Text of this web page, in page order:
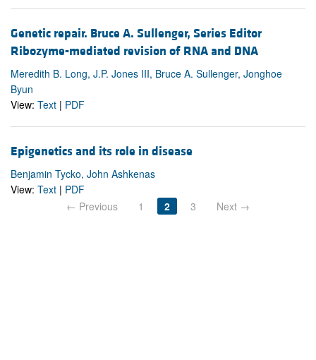
Genetic repair. Bruce A. Sullenger, Series Editor
Ribozyme-mediated revision of RNA and DNA
Meredith B. Long, J.P. Jones III, Bruce A. Sullenger, Jonghoe
Byun
View: Text | PDF
Epigenetics and its role in disease
Benjamin Tycko, John Ashkenas
View: Text | PDF
← Previous
1 2 3 Next →